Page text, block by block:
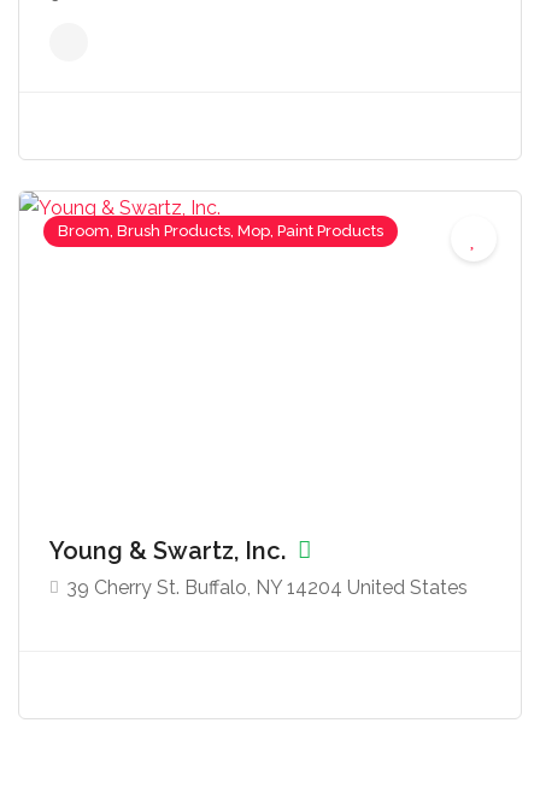
Broom, Brush Products, Mop, Paint Products
Young & Swartz, Inc.
39 Cherry St. Buffalo, NY 14204 United States